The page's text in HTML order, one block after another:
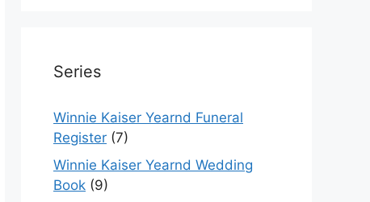
Series
Winnie Kaiser Yearnd Funeral
Register (7)
Winnie Kaiser Yearnd Wedding
Book (9)